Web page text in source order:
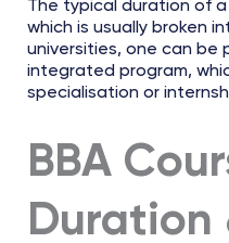
The typical duration of a
which is usually broken
universities, one can be
integrated program,
specialisation or
BBA
Duration